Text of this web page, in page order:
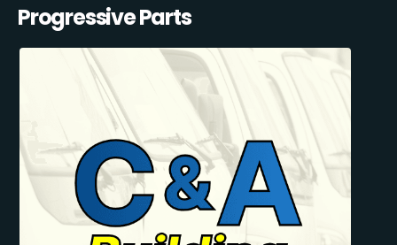
Progressive Parts